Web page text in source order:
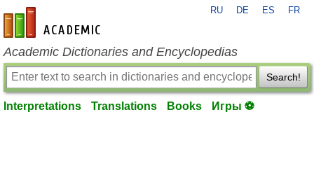
en-academic.com
RU DE ES FR
Academic Dictionaries and Encyclopedias
Search!
Interpretations Translations Books Игры ⚽